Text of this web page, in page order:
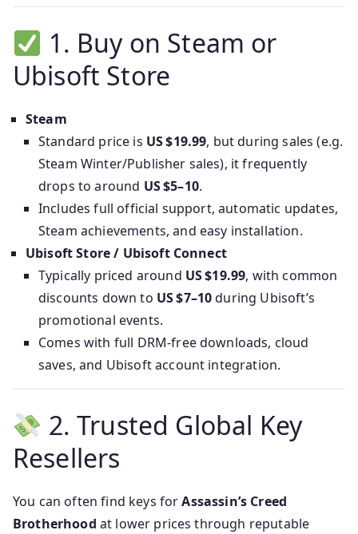
1. Buy on Steam or
Ubisoft Store
Steam
Standard price is US $19.99, but during sales (e.g.
Steam Winter/Publisher sales), it frequently
drops to around US $5–10.
Includes full official support, automatic updates,
Steam achievements, and easy installation.
Ubisoft Store / Ubisoft Connect
Typically priced around US $19.99, with common
discounts down to US $7–10during Ubisoft’s
promotional events.
Comes with full DRM-free downloads, cloud
saves, and Ubisoft account integration.
2. Trusted Global Key
Resellers
You can often find keys forAssassin’s Creed
Brotherhood at lower prices through reputable